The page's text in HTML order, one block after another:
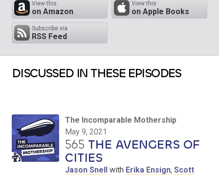
View this
on Amazon
View this
on Apple Books
Subscribe via
RSS Feed
DISCUSSED IN THESE EPISODES
The Incomparable Mothership
May 9, 2021
565 THE AVENGERS OF
CITIES
Jason Snell with Erika Ensign, Scott